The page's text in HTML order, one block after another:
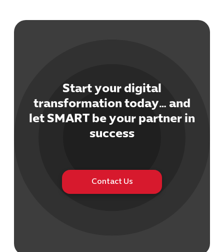
Digital
Start your digital
transformation today… and
let SMART be your partner in
success
Contact Us